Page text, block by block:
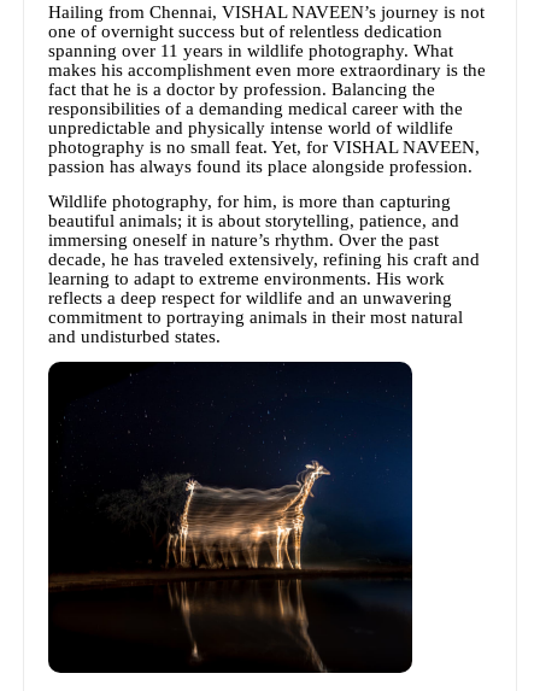
Hailing from Chennai, VISHAL NAVEEN’s journey is not
one of overnight success but of relentless dedication
spanning over 11 years in wildlife photography. What
makes his accomplishment even more extraordinary is the
fact that he is a doctor by profession. Balancing the
responsibilities of a demanding medical career with the
unpredictable and physically intense world of wildlife
photography is no small feat. Yet, for VISHAL NAVEEN,
passion has always found its place alongside profession.
Wildlife photography, for him, is more than capturing
beautiful animals; it is about storytelling, patience, and
immersing oneself in nature’s rhythm. Over the past
decade, he has traveled extensively, refining his craft and
learning to adapt to extreme environments. His work
reflects a deep respect for wildlife and an unwavering
commitment to portraying animals in their most natural
and undisturbed states.